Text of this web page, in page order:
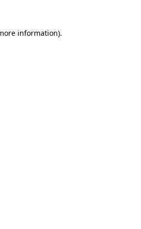
information).